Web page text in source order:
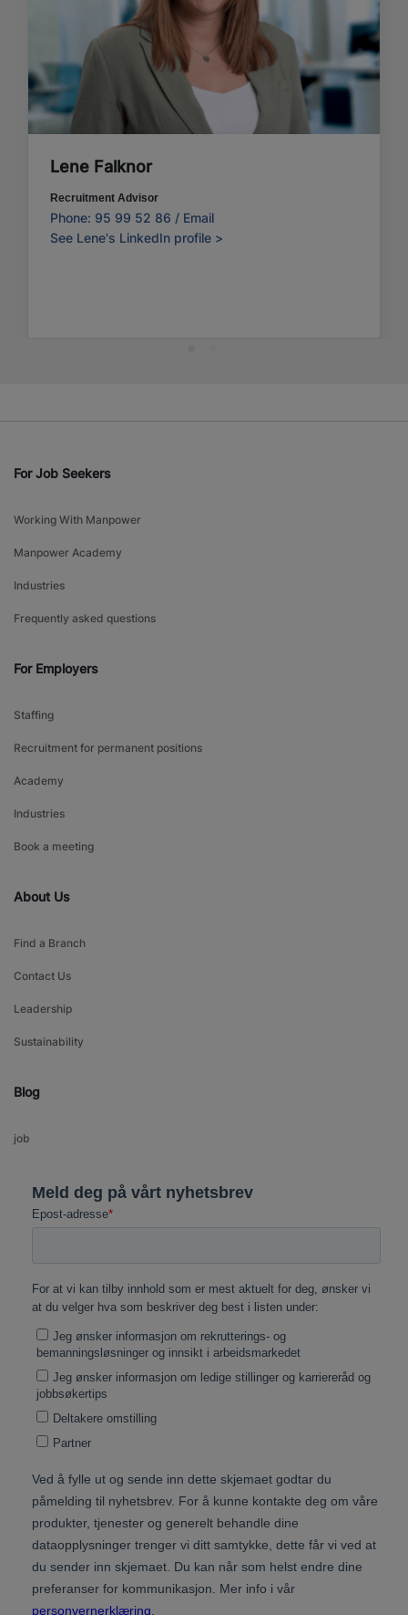
Lene Falknor
Recruitment Advisor
Phone: 95 99 52 86 / Email
See Lene's LinkedIn profile >
For Job Seekers
Working With Manpower
Manpower Academy
Industries
Frequently asked questions
For Employers
Staffing
Recruitment for permanent positions
Academy
Industries
Book a meeting
About Us
Find a Branch
Contact Us
Leadership
Sustainability
Blog
job